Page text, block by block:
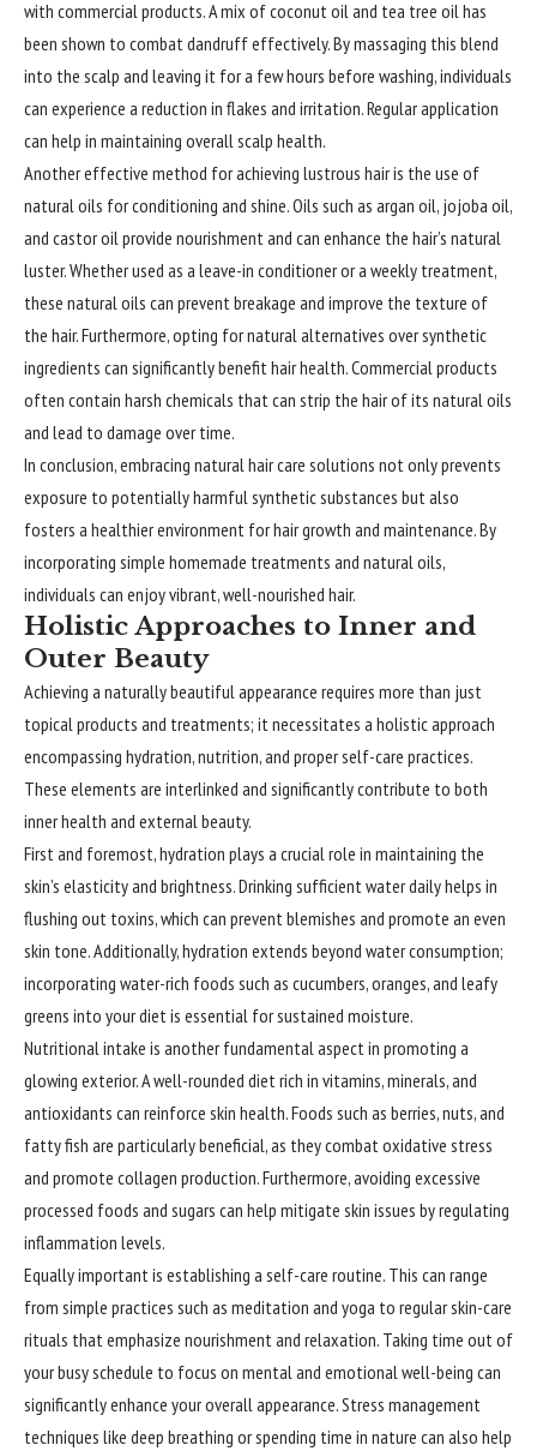
with commercial products. A mix of coconut oil and tea tree oil has
been shown to combat dandruff effectively. By massaging this blend
into the scalp and leaving it for a few hours before washing, individuals
can experience a reduction in flakes and irritation. Regular application
can help in maintaining overall scalp health.
Another effective method for achieving lustrous hair is the use of
natural oils for conditioning and shine. Oils such as argan oil, jojoba oil,
and castor oil provide nourishment and can enhance the hair’s natural
luster. Whether used as a leave-in conditioner or a weekly treatment,
these natural oils can prevent breakage and improve the texture of
the hair. Furthermore, opting for natural alternatives over synthetic
ingredients can significantly benefit hair health. Commercial products
often contain harsh chemicals that can strip the hair of its natural oils
and lead to damage over time.
In conclusion, embracing natural hair care solutions not only prevents
exposure to potentially harmful synthetic substances but also
fosters a healthier environment for hair growth and maintenance. By
incorporating simple homemade treatments and natural oils,
individuals can enjoy vibrant, well-nourished hair.
Holistic Approaches to Inner and
Outer Beauty
Achieving a naturally beautiful appearance requires more than just
topical products and treatments; it necessitates a holistic approach
encompassing hydration, nutrition, and proper self-care practices.
These elements are interlinked and significantly contribute to both
inner health and external beauty.
First and foremost, hydration plays a crucial role in maintaining the
skin’s elasticity and brightness. Drinking sufficient water daily helps in
flushing out toxins, which can prevent blemishes and promote an even
skin tone. Additionally, hydration extends beyond water consumption;
incorporating water-rich foods such as cucumbers, oranges, and leafy
greens into your diet is essential for sustained moisture.
Nutritional intake is another fundamental aspect in promoting a
glowing exterior. A well-rounded diet rich in vitamins, minerals, and
antioxidants can reinforce skin health. Foods such as berries, nuts, and
fatty fish are particularly beneficial, as they combat oxidative stress
and promote collagen production. Furthermore, avoiding excessive
processed foods and sugars can help mitigate skin issues by regulating
inflammation levels.
Equally important is establishing a self-care routine. This can range
from simple practices such as meditation and yoga to regular skin-care
rituals that emphasize nourishment and relaxation. Taking time out of
your busy schedule to focus on mental and emotional well-being can
significantly enhance your overall appearance. Stress management
techniques like deep breathing or spending time in nature can also help